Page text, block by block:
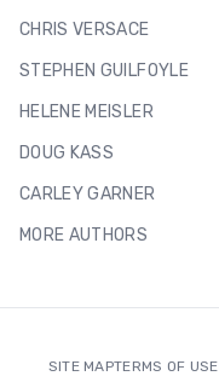
CHRIS VERSACE
STEPHEN GUILFOYLE
HELENE MEISLER
DOUG KASS
CARLEY GARNER
MORE AUTHORS
SITE MAPTERMS OF USE